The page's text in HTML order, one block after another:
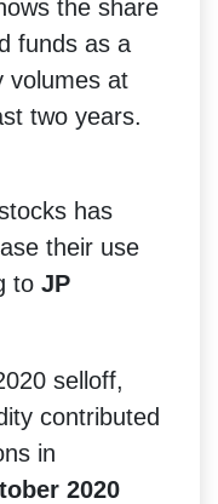
the share
funds as a
volumes at
two years.
has
their use
to JP
selloff,
contributed
in
2020